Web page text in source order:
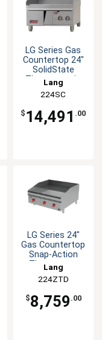
LG Series Gas
Countertop 24"
SolidState
Thermostatic
Griddle
Lang
224SC
$ 14,491 .00
LG Series 24"
Gas Countertop
Snap-Action
Thermostat
Griddle
Lang
224ZTD
$8,759 .00